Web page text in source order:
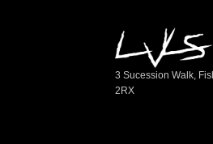
3 Sucession Walk,
2RX